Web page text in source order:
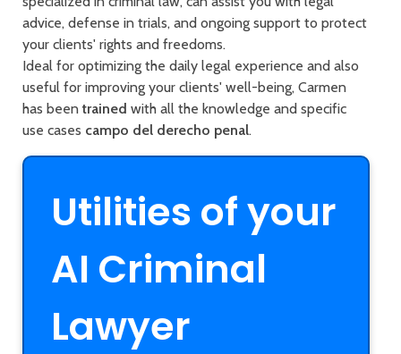
advice, defense in trials, and ongoing support to protect
your clients' rights and freedoms.
Ideal for optimizing the daily legal experience and also
useful for improving your clients' well-being, Carmen
has been trained with all the knowledge and specific
use cases campo del derecho penal.
Utilities of your
AI Criminal
Lawyer